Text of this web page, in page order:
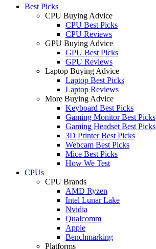
Best Picks
CPU Buying Advice
CPU Best Picks
CPU Reviews
GPU Buying Advice
GPU Best Picks
GPU Reviews
Laptop Buying Advice
Laptop Best Picks
Laptop Reviews
More Buying Advice
Keyboard Best Picks
Gaming Monitor Best Picks
Gaming Headset Best Picks
3D Printer Best Picks
Webcam Best Picks
Mice Best Picks
How We Test
CPUs
CPU Brands
AMD Ryzen
Intel Lunar Lake
Nvidia
Qualcomm
Apple
Benchmarking
Platforms